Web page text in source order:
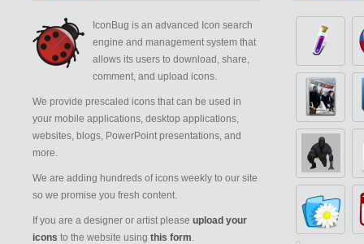
IconBug is an advanced Icon search
engine and management system that
allows its users to download, share,
comment, and upload icons.
We provide prescaled icons that can be used in
your mobile applications, desktop applications,
websites, blogs, PowerPoint presentations, and
more.
We are adding hundreds of icons weekly to our site
so we promise you fresh content.
If you are a designer or artist please upload your
icons to the website using this form.